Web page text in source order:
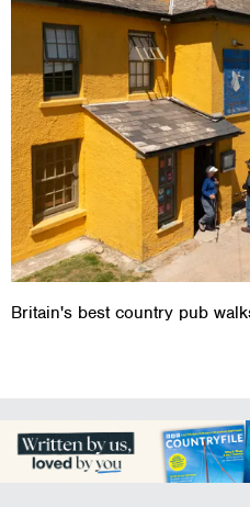
Britain's best country pub